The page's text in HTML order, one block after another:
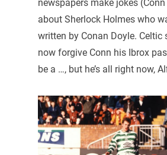
newspapers make jokes
about Sherlock Holmes who
written by Conan Doyle. Celtic
now forgive Conn his Ibrox
be a …, but he’s all right now,